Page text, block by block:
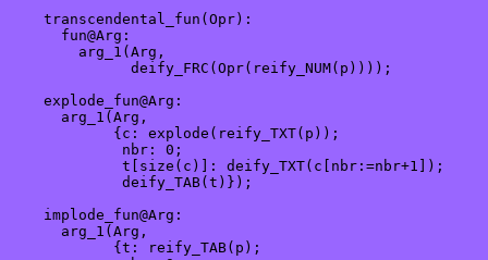
    transcendental_fun(Opr):
      fun@Arg:
        arg_1(Arg,
              deify_FRC(Opr(reify_NUM(p))));
    explode_fun@Arg:
      arg_1(Arg,
            {c: explode(reify_TXT(p));
             nbr: 0;
             t[size(c)]: deify_TXT(c[nbr:=nbr+1]);
             deify_TAB(t)});
    implode_fun@Arg:
      arg_1(Arg,
            {t: reify_TAB(p);